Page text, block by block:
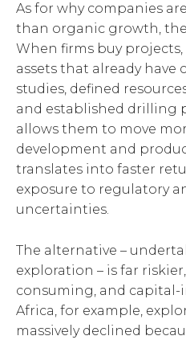
As for why companies
than organic growth,
When firms buy
assets that already
studies, defined
and established drilling
allows them to move
development and
translates into faster
exposure to regulatory
uncertainties.
The alternative –
exploration – is far
consuming, and capital-
Africa, for example,
massively declined